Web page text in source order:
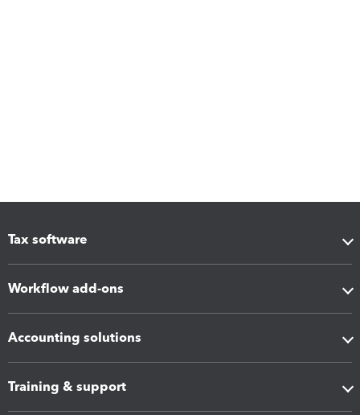
Tax software
Workflow add-ons
Accounting solutions
Training & support